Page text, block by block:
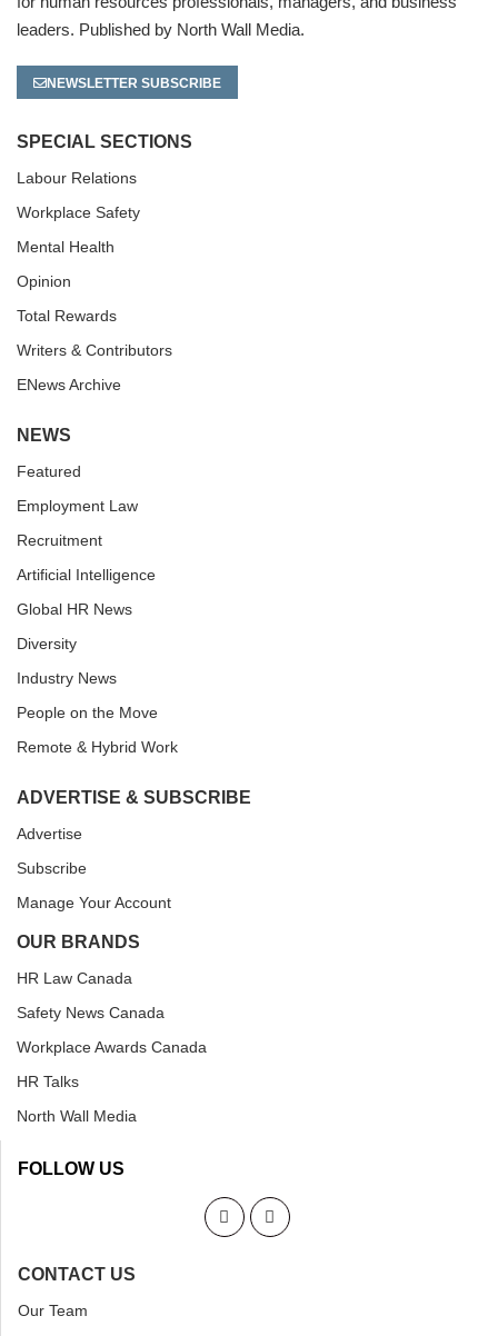
leaders. Published by North Wall Media.
NEWSLETTER SUBSCRIBE
SPECIAL SECTIONS
Labour Relations
Workplace Safety
Mental Health
Opinion
Total Rewards
Writers & Contributors
ENews Archive
NEWS
Featured
Employment Law
Recruitment
Artificial Intelligence
Global HR News
Diversity
Industry News
People on the Move
Remote & Hybrid Work
ADVERTISE & SUBSCRIBE
Advertise
Subscribe
Manage Your Account
OUR BRANDS
HR Law Canada
Safety News Canada
Workplace Awards Canada
HR Talks
North Wall Media
FOLLOW US
CONTACT US
Our Team